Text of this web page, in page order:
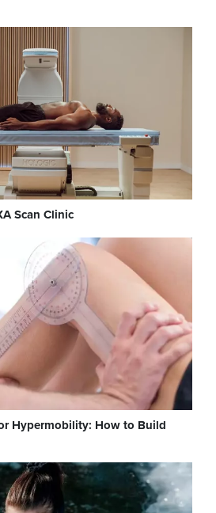
Scan Clinic
Hypermobility: How to Build